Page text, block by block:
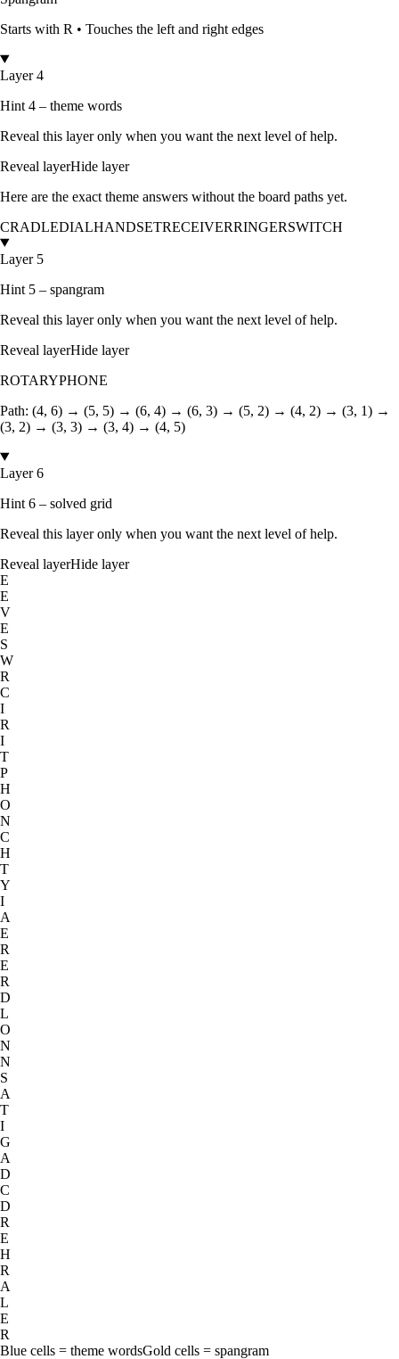
Starts with R • Touches the left and right edges
Layer 4
Hint 4 – theme words
Reveal this layer only when you want the next level of help.
Reveal layerHide layer
Here are the exact theme answers without the board paths yet.
CRADLEDIALHANDSETRECEIVERRINGERSWITCH
Layer 5
Hint 5 – spangram
Reveal this layer only when you want the next level of help.
Reveal layerHide layer
ROTARYPHONE
Path: (4, 6) → (5, 5) → (6, 4) → (6, 3) → (5, 2) → (4, 2) → (3, 1) →
(3, 2) → (3, 3) → (3, 4) → (4, 5)
Layer 6
Hint 6 – solved grid
Reveal this layer only when you want the next level of help.
Reveal layerHide layer
E
E
V
E
S
W
R
C
I
R
I
T
P
H
O
N
C
H
T
Y
I
A
E
R
E
R
D
L
O
N
N
S
A
T
I
G
A
D
C
D
R
E
H
R
A
L
E
R
Blue cells = theme wordsGold cells = spangram